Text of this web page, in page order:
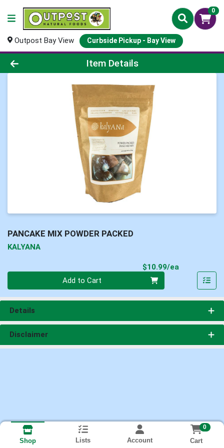
0
Outpost Bay View Curbside Pickup - Bay View
Product Details Page
Item Details
PANCAKE MIX POWDER PACKED
KALYANA
$10.99/ea
Add to Cart
Details
Disclaimer
Shop Lists Account
0
Cart